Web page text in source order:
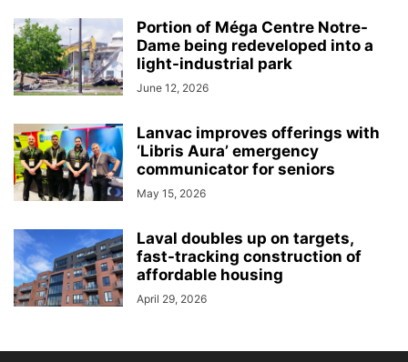
Portion of Méga Centre Notre-
Dame being redeveloped into a
light-industrial park
June 12, 2026
Lanvac improves offerings with
‘Libris Aura’ emergency
communicator for seniors
May 15, 2026
Laval doubles up on targets,
fast-tracking construction of
affordable housing
April 29, 2026